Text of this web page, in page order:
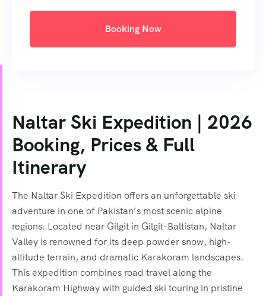
Naltar Ski Expedition | 2026
Booking, Prices & Full
Itinerary
The Naltar Ski Expedition offers an unforgettable ski
adventure in one of Pakistan’s most scenic alpine
regions. Located near Gilgit in Gilgit-Baltistan, Naltar
Valley is renowned for its deep powder snow, high-
altitude terrain, and dramatic Karakoram landscapes.
This expedition combines road travel along the
Karakoram Highway with guided ski touring in pristine
Booking Now